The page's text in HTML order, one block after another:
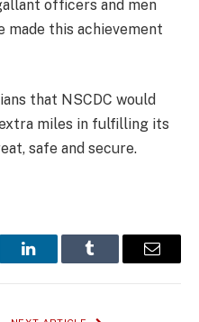
officers and men
made this achievement
that NSCDC would
miles in fulfilling its
safe and secure.
LinkedInTumblr Email